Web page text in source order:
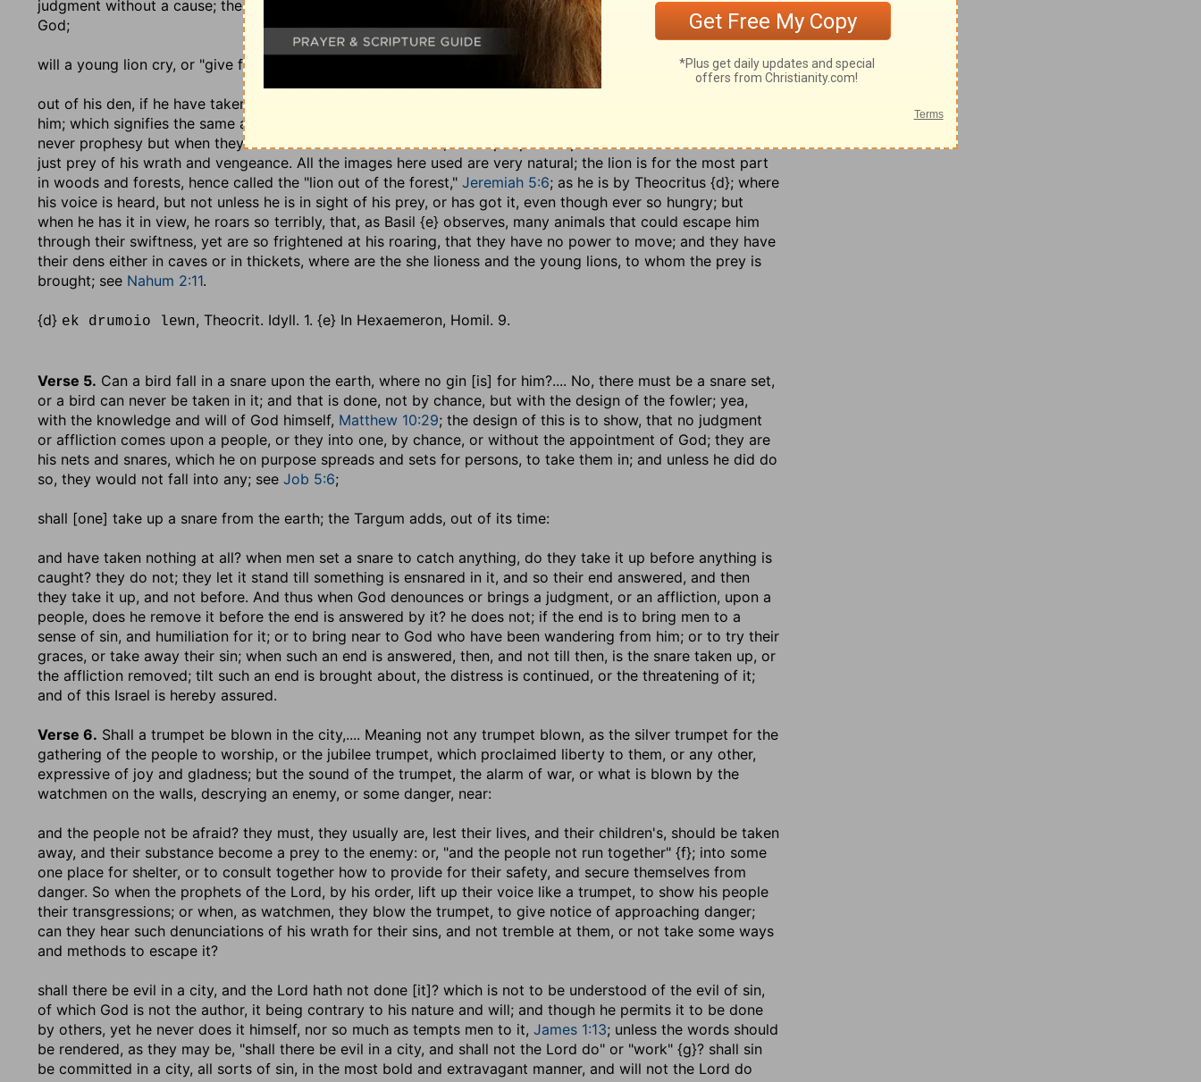
judgment without a cause; the sin of men, or of a nation, which makes them a prey to the wrath and fury of
God;
will a young lion cry, or "give forth his voice";
out of his den, if he have taken nothing
him; which signifies the same as before; unless by the young lion is meant the prophets of the Lord, who
never prophesy but when they have a commission from him, and a people are pointed out to them as the
just prey of his wrath and vengeance. All the images here used are very natural; the lion is for the most part
in woods and forests, hence called the "lion out of the forest," Jeremiah 5:6; as he is by Theocritus {d}; where
his voice is heard, but not unless he is in sight of his prey, or has got it, even though ever so hungry; but
when he has it in view, he roars so terribly, that, as Basil {e} observes, many animals that could escape him
through their swiftness, yet are so frightened at his roaring, that they have no power to move; and they have
their dens either in caves or in thickets, where are the she lioness and the young lions, to whom the prey is
brought; see Nahum 2:11.
{d} ek drumoio lewn, Theocrit. Idyll. 1. {e} In Hexaemeron, Homil. 9.
Verse 5. Can a bird fall in a snare upon the earth, where no gin [is] for him?.... No, there must be a snare set,
or a bird can never be taken in it; and that is done, not by chance, but with the design of the fowler; yea,
with the knowledge and will of God himself, Matthew 10:29; the design of this is to show, that no judgment
or affliction comes upon a people, or they into one, by chance, or without the appointment of God; they are
his nets and snares, which he on purpose spreads and sets for persons, to take them in; and unless he did do
so, they would not fall into any; see Job 5:6;
shall [one] take up a snare from the earth; the Targum adds, out of its time:
and have taken nothing at all? when men set a snare to catch anything, do they take it up before anything is
caught? they do not; they let it stand till something is ensnared in it, and so their end answered, and then
they take it up, and not before. And thus when God denounces or brings a judgment, or an affliction, upon a
people, does he remove it before the end is answered by it? he does not; if the end is to bring men to a
sense of sin, and humiliation for it; or to bring near to God who have been wandering from him; or to try their
graces, or take away their sin; when such an end is answered, then, and not till then, is the snare taken up, or
the affliction removed; tilt such an end is brought about, the distress is continued, or the threatening of it;
and of this Israel is hereby assured.
Verse 6. Shall a trumpet be blown in the city,.... Meaning not any trumpet blown, as the silver trumpet for the
gathering of the people to worship, or the jubilee trumpet, which proclaimed liberty to them, or any other,
expressive of joy and gladness; but the sound of the trumpet, the alarm of war, or what is blown by the
watchmen on the walls, descrying an enemy, or some danger, near:
and the people not be afraid? they must, they usually are, lest their lives, and their children's, should be taken
away, and their substance become a prey to the enemy: or, "and the people not run together" {f}; into some
one place for shelter, or to consult together how to provide for their safety, and secure themselves from
danger. So when the prophets of the Lord, by his order, lift up their voice like a trumpet, to show his people
their transgressions; or when, as watchmen, they blow the trumpet, to give notice of approaching danger;
can they hear such denunciations of his wrath for their sins, and not tremble at them, or not take some ways
and methods to escape it?
shall there be evil in a city, and the Lord hath not done [it]? which is not to be understood of the evil of sin,
of which God is not the author, it being contrary to his nature and will; and though he permits it to be done
by others, yet he never does it himself, nor so much as tempts men to it, James 1:13; unless the words should
be rendered, as they may be, "shall there be evil in a city, and shall not the Lord do" or "work" {g}? shall sin
be committed in a city, all sorts of sin, in the most bold and extravagant manner, and will not the Lord do